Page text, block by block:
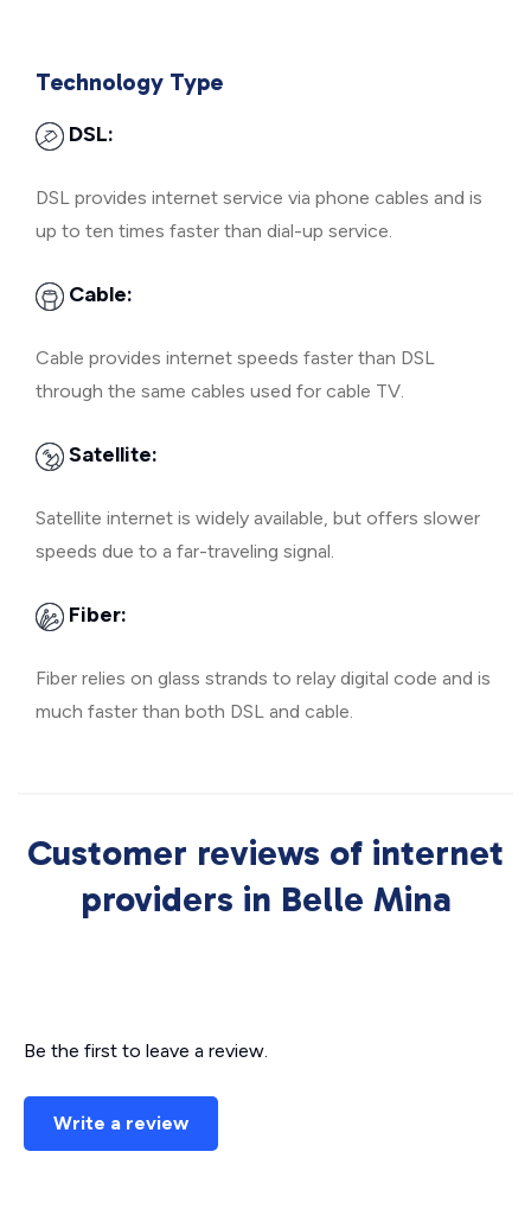
Technology Type
DSL:
DSL provides internet service via phone cables and is
up to ten times faster than dial-up service.
Cable:
Cable provides internet speeds faster than DSL
through the same cables used for cable TV.
Satellite:
Satellite internet is widely available, but offers slower
speeds due to a far-traveling signal.
Fiber:
Fiber relies on glass strands to relay digital code and is
much faster than both DSL and cable.
Customer reviews of internet
providers in Belle Mina
Be the first to leave a review.
Write a review